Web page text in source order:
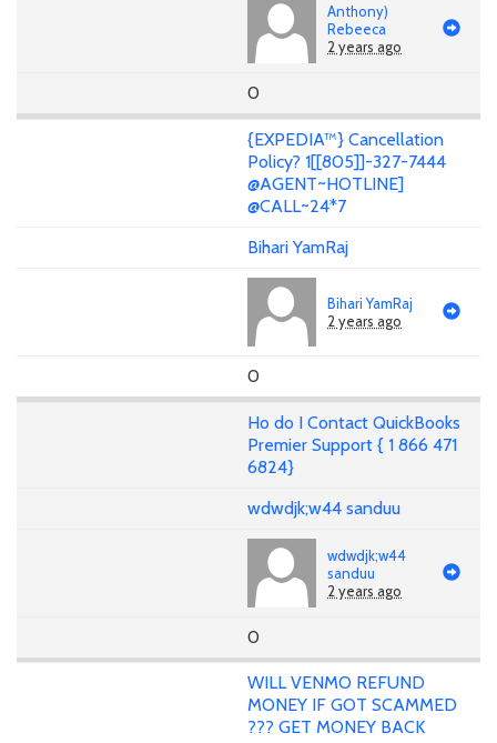
Anthony)
Rebeeca
2 years ago
0
{EXPEDIA™} Cancellation
Policy? 1[[805]]-327-7444
@AGENT~HOTLINE]
@CALL~24*7
Bihari YamRaj
Bihari YamRaj
2 years ago
0
Ho do I Contact QuickBooks
Premier Support { 1 866 471
6824}
wdwdjk;w44 sanduu
wdwdjk;w44
sanduu
2 years ago
0
WILL VENMO REFUND
MONEY IF GOT SCAMMED
??? GET MONEY BACK